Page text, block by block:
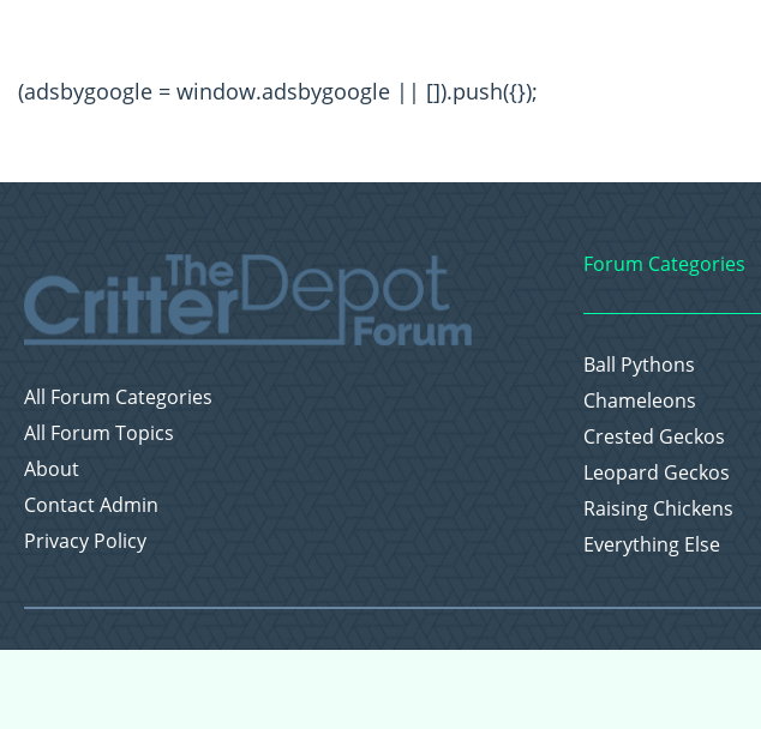
(adsbygoogle = window.adsbygoogle || []).push({});
All Forum Categories
All Forum Topics
About
Contact Admin
Privacy Policy
Forum Categories
Ball Pythons
Chameleons
Crested Geckos
Leopard Geckos
Raising Chickens
Everything Else